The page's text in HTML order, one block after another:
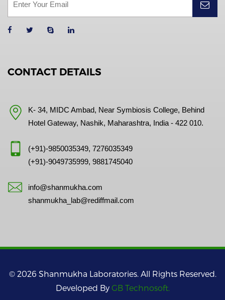
CONTACT DETAILS
K- 34, MIDC Ambad, Near Symbiosis College, Behind
Hotel Gateway, Nashik, Maharashtra, India - 422 010.
(+91)-9850035349, 7276035349
(+91)-9049735999, 9881745040
info@shanmukha.com
shanmukha_lab@rediffmail.com
© 2026 Shanmukha Laboratories. All Rights Reserved.
Developed By GB Technosoft.